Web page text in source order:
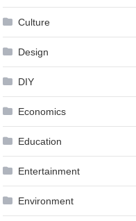
Culture
Design
DIY
Economics
Education
Entertainment
Environment